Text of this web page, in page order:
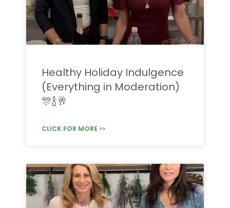
Healthy Holiday Indulgence
(Everything in Moderation)
🎊🍾🥂
CLICK FOR MORE >>